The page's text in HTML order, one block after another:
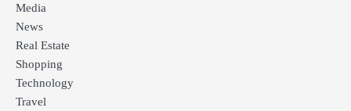
Media
News
Real Estate
Shopping
Technology
Travel